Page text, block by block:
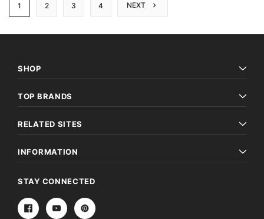
1 2 3 4 NEXT
SHOP
TOP BRANDS
RELATED SITES
INFORMATION
STAY CONNECTED